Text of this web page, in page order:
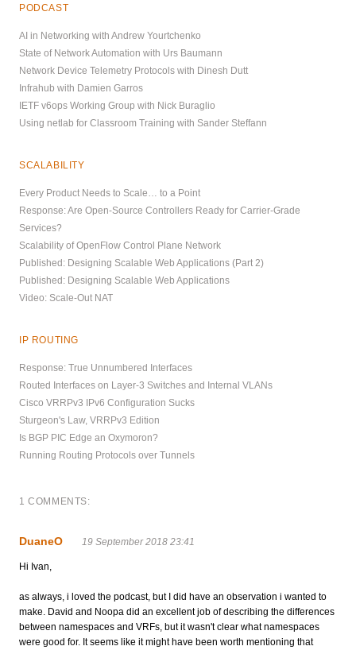
PODCAST
AI in Networking with Andrew Yourtchenko
State of Network Automation with Urs Baumann
Network Device Telemetry Protocols with Dinesh Dutt
Infrahub with Damien Garros
IETF v6ops Working Group with Nick Buraglio
Using netlab for Classroom Training with Sander Steffann
SCALABILITY
Every Product Needs to Scale… to a Point
Response: Are Open-Source Controllers Ready for Carrier-Grade
Services?
Scalability of OpenFlow Control Plane Network
Published: Designing Scalable Web Applications (Part 2)
Published: Designing Scalable Web Applications
Video: Scale-Out NAT
IP ROUTING
Response: True Unnumbered Interfaces
Routed Interfaces on Layer-3 Switches and Internal VLANs
Cisco VRRPv3 IPv6 Configuration Sucks
Sturgeon's Law, VRRPv3 Edition
Is BGP PIC Edge an Oxymoron?
Running Routing Protocols over Tunnels
1 COMMENTS:
DuaneO 19 September 2018 23:41
Hi Ivan,
as always, i loved the podcast, but I did have an observation i wanted to
make. David and Noopa did an excellent job of describing the differences
between namespaces and VRFs, but it wasn't clear what namespaces
were good for. It seems like it might have been worth mentioning that